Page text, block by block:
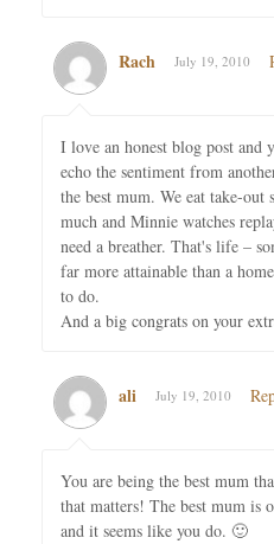
Rach July 19, 2010
I love an honest blog post and
echo the sentiment from
the best mum. We eat take-out
much and Minnie watches
need a breather. That's life –
far more attainable than a
to do.
And a big congrats on your
ali July 19, 2010
You are being the best mum
that matters! The best mum is
and it seems like you do. 🙂